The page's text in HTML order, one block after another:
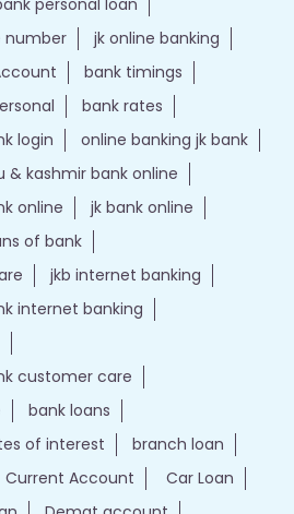
personal loan
number
jk online banking
bank timings
bank rates
login
online banking jk bank
& kashmir bank online
online
jk bank online
of bank
jkb internet banking
internet banking
customer care
bank loans
of interest
branch loan
Current Account
Car Loan